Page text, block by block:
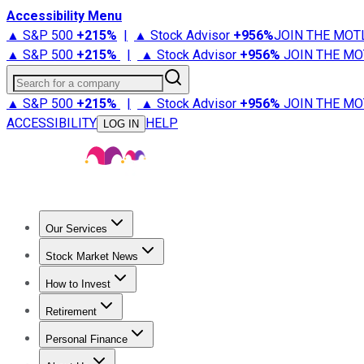
Accessibility Menu
▲ S&P 500 +215% | ▲ Stock Advisor +956%JOIN THE
▲ S&P 500 +215% | ▲ Stock Advisor +956% JOIN THE
Search for a company
▲ S&P 500 +215% | ▲ Stock Advisor +956% JOIN THE
ACCESSIBILITY
LOG IN HELP
Our Services
Stock Advisor
Stock Market News
Trending NewsStock Market News
How to Invest
How to Invest Money
Retirement
Retirement NewsRetirement 101
Personal Finance
Best Credit Cards